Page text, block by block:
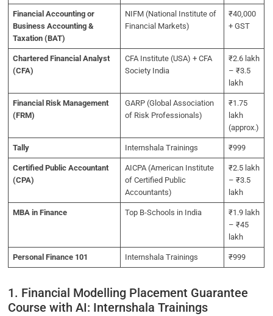
Financial Accounting or
Business Accounting &
Taxation (BAT)
NIFM (National Institute of
Financial Markets)
₹40,000
+ GST
Chartered Financial Analyst
(CFA)
CFA Institute (USA) + CFA
Society India
₹2.6 lakh
– ₹3.5
lakh
Financial Risk Management
(FRM)
GARP (Global Association
of Risk Professionals)
₹1.75
lakh
(approx.)
Tally Internshala Trainings ₹999
Certified Public Accountant
(CPA)
AICPA (American Institute
of Certified Public
Accountants)
₹2.5 lakh
– ₹3.5
lakh
MBA in Finance Top B-Schools in India
₹1.9 lakh
– ₹45
lakh
Personal Finance 101 Internshala Trainings ₹999
1. Financial Modelling Placement Guarantee
Course with AI: Internshala Trainings